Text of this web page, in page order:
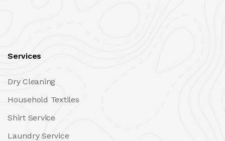
Services
Dry Cleaning
Household Textiles
Shirt Service
Laundry Service